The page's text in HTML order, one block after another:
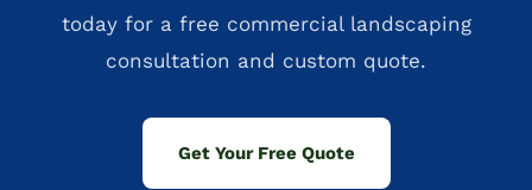
today for a free commercial landscaping
consultation and custom quote.
Get Your Free Quote